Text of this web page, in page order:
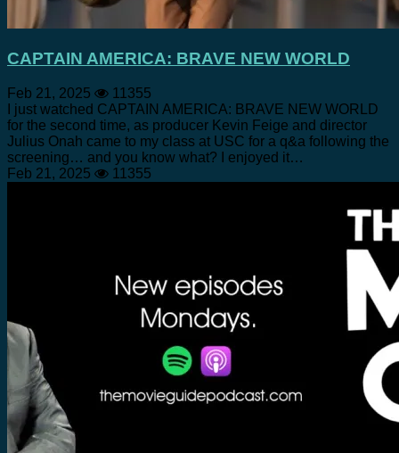
CAPTAIN AMERICA: BRAVE NEW WORLD
Feb 21, 2025
11355
I just watched CAPTAIN AMERICA: BRAVE NEW WORLD
for the second time, as producer Kevin Feige and director
Julius Onah came to my class at USC for a q&a following the
screening… and you know what? I enjoyed it…
Feb 21, 2025
11355